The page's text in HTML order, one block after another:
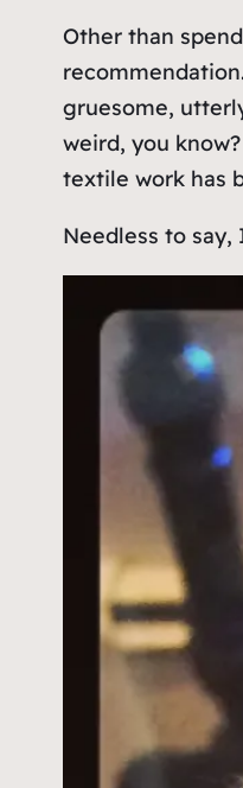
Other than
gruesome,
weird, you
textile work has
Needless to